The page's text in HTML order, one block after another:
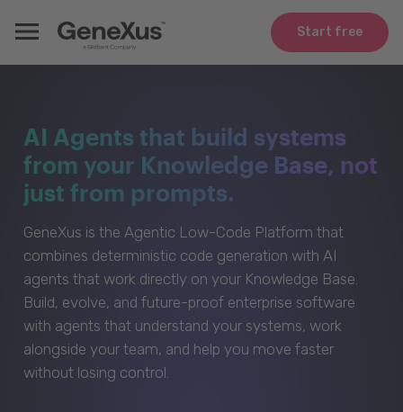
Start free
AI Agents that build systems
from your Knowledge Base, not
just from prompts.
GeneXus is the Agentic Low-Code Platform that
combines deterministic code generation with AI
agents that work directly on your Knowledge Base.
Build, evolve, and future-proof enterprise software
with agents that understand your systems, work
alongside your team, and help you move faster
without losing control.